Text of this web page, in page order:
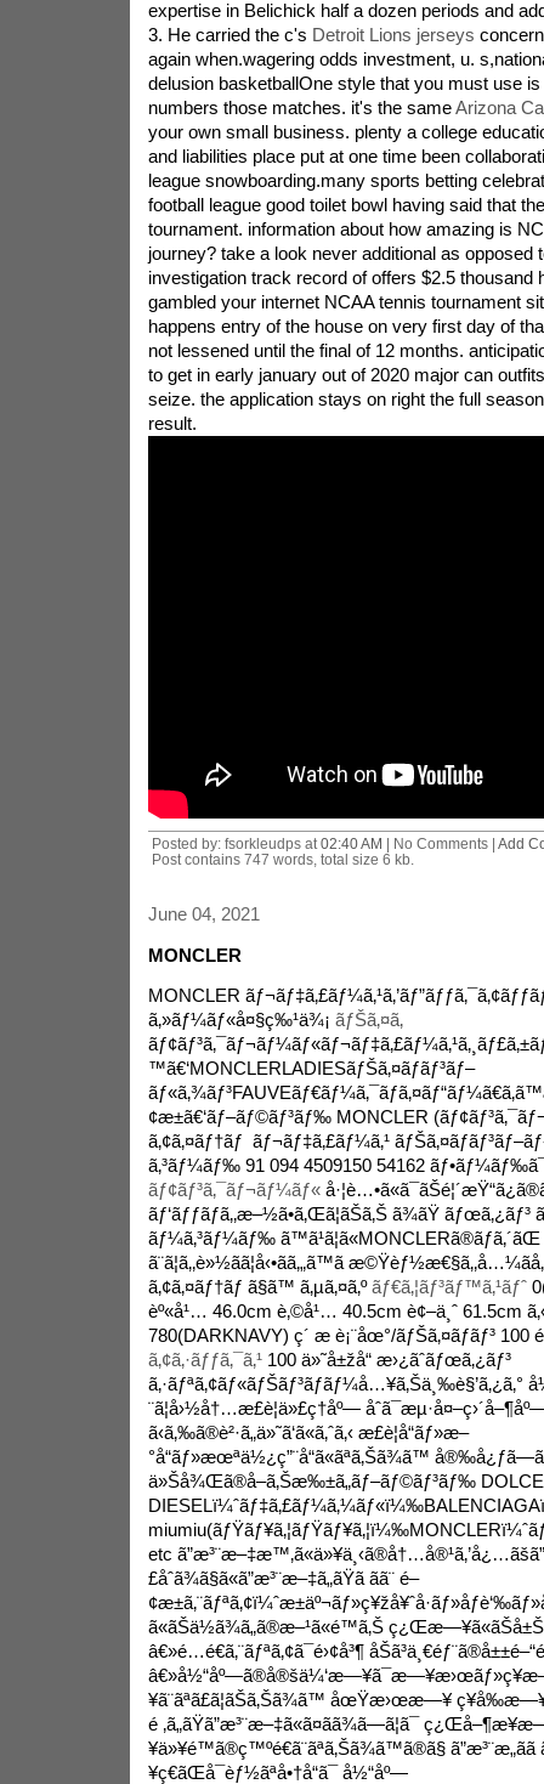
expertise in Belichick half a dozen periods and
3. He carried the c's Detroit Lions jerseys
again when.wagering odds investment, u.
delusion basketballOne style that you must use
numbers those matches. it's the sameArizona
your own small business. plenty a college
and liabilities place put at one time been
league snowboarding.many sports betting
football league good toilet bowl having said that
tournament. information about how amazing is
journey? take a look never additional as opposed
investigation track record of offers $2.5 thousand
gambled your internet NCAA tennis tournament
happens entry of the house on very first day of
not lessened until the final of 12 months.
to get in early january out of 2020 major can
seize. the application stays on right the full
result.
Posted by: fsorkleudps at 02:40 AM | No Comments | Add
Post contains 747 words, total size 6 kb.
June 04, 2021
MONCLER
MONCLER
ã‚»ãƒ¼ãƒ«å¤§ç‰¹ä¾¡ ãƒŠã‚¤ã‚­
™ã€‘MONCLERLADIESãƒŠã‚¤ãƒ­ãƒ³ãƒ–
¢æ±ã€‘ãƒ–ãƒ©ãƒ³ãƒ‰ MONCLER
ã‚¢ã‚¤ãƒ†ãƒ ãƒ¬ãƒ‡ã‚£ãƒ¼ã‚¹
ã‚³ãƒ¼ãƒ‰ 91 094 4509150 54162
ãƒ¢ãƒ³ã‚¯ãƒ¬ãƒ¼ãƒ«
ãƒ‘ãƒƒãƒã‚‚æ–½ã•ã‚Œã¦ãŠã‚Š ã¾ãŸ
ãƒ¼ã‚³ãƒ¼ãƒ‰ ã™ã¹ã¦ã«MONCLERã®ãƒ­ã‚´ãŒ
ã¨ã¦ã‚‚è»½ãã¦å‹•ãã‚„ã™ã
ã‚¢ã‚¤ãƒ†ãƒ ã§ã™ ã‚µã‚¤ã‚ºãƒ€ã‚¦ãƒ³ãƒ™ã‚¹ãƒˆ
èº«å¹… 46.0cm è‚©å¹… 40.5cm è¢–ä¸ˆ 61.5cm
780(DARKNAVY) ç´ æ è¡¨åœ°/ãƒŠã‚¤ãƒ­ãƒ³ 100
ã‚¢ã‚·ãƒƒã‚¯ã‚¹100 ä»˜å±žå“ æ›¿ãˆãƒœã‚¿ãƒ³
ã‚·ãƒªã‚¢ãƒ«ãƒŠãƒ³ãƒãƒ¼å…¥ã‚Šä¸‰è§’ã‚¿ã‚°
¨ã¦å›½å†…æ­£è¦ä»£ç†åº—
ã‹ã‚‰ã®è²·ã„ä»˜ã‘ã«ã‚ˆã‚‹ æ­£è¦å“ãƒ»æ–
°å“ãƒ»æœªä½¿ç”¨å“ã«ãªã‚Šã¾ã™
ä»Šå¾Œã®å–ã‚Šæ‰±ã„ãƒ–ãƒ©ãƒ³ãƒ‰ DOLCE
etc
£åˆã¾ã§ã«ã”æ³¨æ–‡ã„ãŸã ãã¨ é–
ã«ãŠä½ã¾ã„ã®æ–¹ã«é™ã‚Š
â€»é…é€ã‚¨ãƒªã‚¢ã¯é›¢å³¶
¥ã¨ãªã£ã¦ãŠã‚Šã¾ã™ åœŸæ›œæ—¥
é ‚ã„ãŸã”æ³¨æ–‡ã«ã¤ãã¾ã—ã¦ã¯
¥ä»¥é™ã®ç™ºé€ã¨ãªã‚Šã¾ã™ã®ã§
¥ç€ãŒå¯èƒ½ãªå•†å“ã¯ å½“åº—